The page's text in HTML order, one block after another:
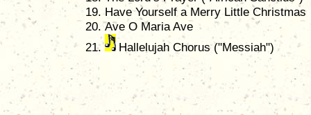
Have Yourself a Merry Little Christmas
Ave O Maria Ave
Hallelujah Chorus ("Messiah")